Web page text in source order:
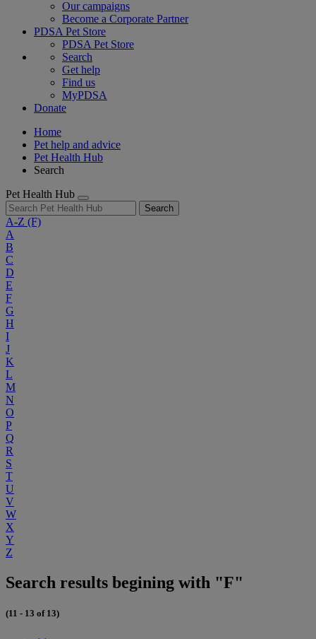
Our campaigns
Become a Corporate Partner
PDSA Pet Store
PDSA Pet Store
Search
Get help
Find us
MyPDSA
Donate
Home
Pet help and advice
Pet Health Hub
Search
Pet Health Hub
Search
A-Z (F)
A
B
C
D
E
F
G
H
I
J
K
L
M
N
O
P
Q
R
S
T
U
V
W
X
Y
Z
Search results begining with "F"
(11 - 13 of 13)